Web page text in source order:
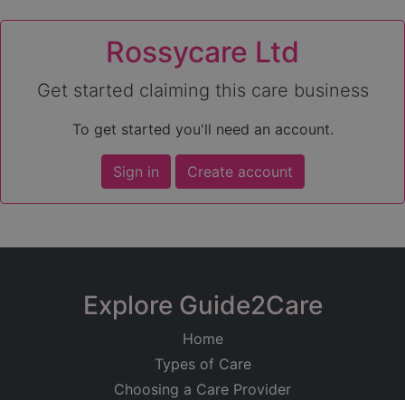
Rossycare Ltd
Get started claiming this care business
To get started you'll need an account.
Sign in Create account
Explore Guide2Care
Home
Types of Care
Choosing a Care Provider